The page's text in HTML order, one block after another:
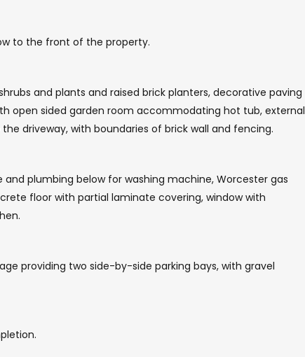
to the front of the property.
and plants and raised brick planters, decorative paving
open sided garden room accommodating hot tub, external
driveway, with boundaries of brick wall and fencing.
plumbing below for washing machine, Worcester gas
floor with partial laminate covering, window with
providing two side-by-side parking bays, with gravel